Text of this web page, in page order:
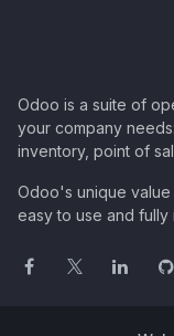
Odoo is a suite of
your company
inventory, point of
Odoo's unique
easy to use and fully